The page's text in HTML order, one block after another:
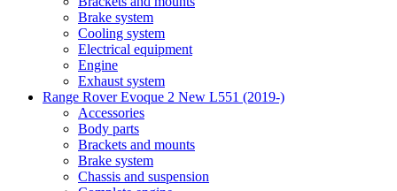
Brake system
Cooling system
Electrical equipment
Engine
Exhaust system
Range Rover Evoque 2 New L551 (2019-)
Accessories
Body parts
Brackets and mounts
Brake system
Chassis and suspension